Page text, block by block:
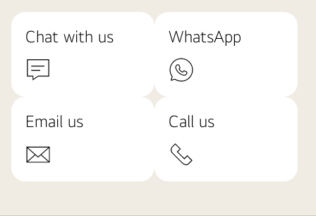
Chat with us WhatsApp
Email us Call us